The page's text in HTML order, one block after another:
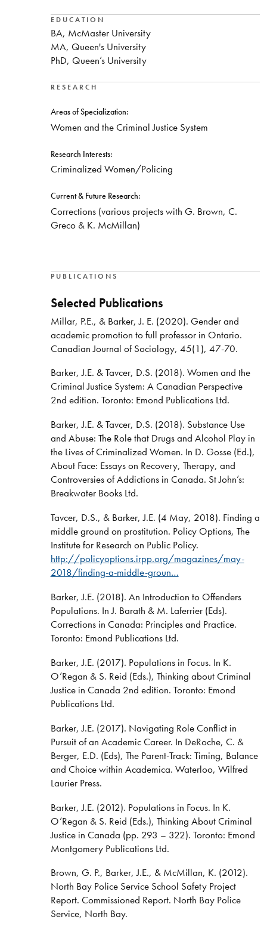
EDUCATION
BA, McMaster University
MA, Queen's University
PhD, Queen’s University
RESEARCH
Areas of Specialization:
​Women and the Criminal Justice System
Research Interests:
Criminalized Women/Policing
Current & Future Research:
Corrections (various projects with G. Brown, C.
Greco & K. McMillan)
PUBLICATIONS
Selected Publications
Millar, P.E., & Barker, J. E. (2020). Gender and
academic promotion to full professor in Ontario.
Canadian Journal of Sociology, 45(1), 47-70.
Barker, J.E. & Tavcer, D.S. (2018). Women and the
Criminal Justice System: A Canadian Perspective
2nd edition. Toronto: Emond Publications Ltd.
Barker, J.E. & Tavcer, D.S. (2018). Substance Use
and Abuse: The Role that Drugs and Alcohol Play in
the Lives of Criminalized Women. In D. Gosse (Ed.),
About Face: Essays on Recovery, Therapy, and
Controversies of Addictions in Canada. St John’s:
Breakwater Books Ltd.
Tavcer, D.S., & Barker, J.E. (4 May, 2018). Finding a
middle ground on prostitution. Policy Options, The
Institute for Research on Public Policy.
http://policyoptions.irpp.org/magazines/may-
2018/finding-a-middle-groun…
Barker, J.E. (2018). An Introduction to Offenders
Populations. In J. Barath & M. Laferrier (Eds).
Corrections in Canada: Principles and Practice.
Toronto: Emond Publications Ltd.
Barker, J.E. (2017). Populations in Focus. In K.
O’Regan & S. Reid (Eds.), Thinking about Criminal
Justice in Canada 2nd edition. Toronto: Emond
Publications Ltd.
Barker, J.E. (2017). Navigating Role Conflict in
Pursuit of an Academic Career. In DeRoche, C. &
Berger, E.D. (Eds), The Parent-Track: Timing, Balance
and Choice within Academica. Waterloo, Wilfred
Laurier Press.
Barker, J.E. (2012). Populations in Focus. In K.
O’Regan & S. Reid (Eds.), Thinking About Criminal
Justice in Canada (pp. 293 – 322). Toronto: Emond
Montgomery Publications Ltd.
Brown, G. P., Barker, J.E., & McMillan, K. (2012).
North Bay Police Service School Safety Project
Report. Commissioned Report. North Bay Police
Service, North Bay.